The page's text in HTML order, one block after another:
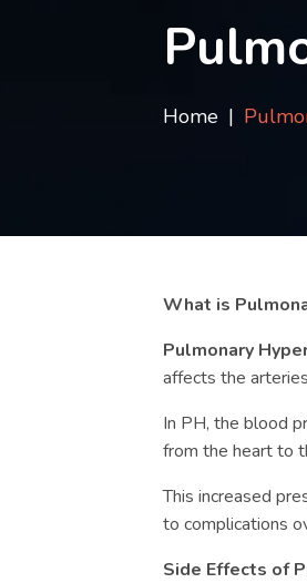
Home
What is
Pulmonary
affects the
In PH, the blood
from the heart to
This increased
to complications
Side Effects of